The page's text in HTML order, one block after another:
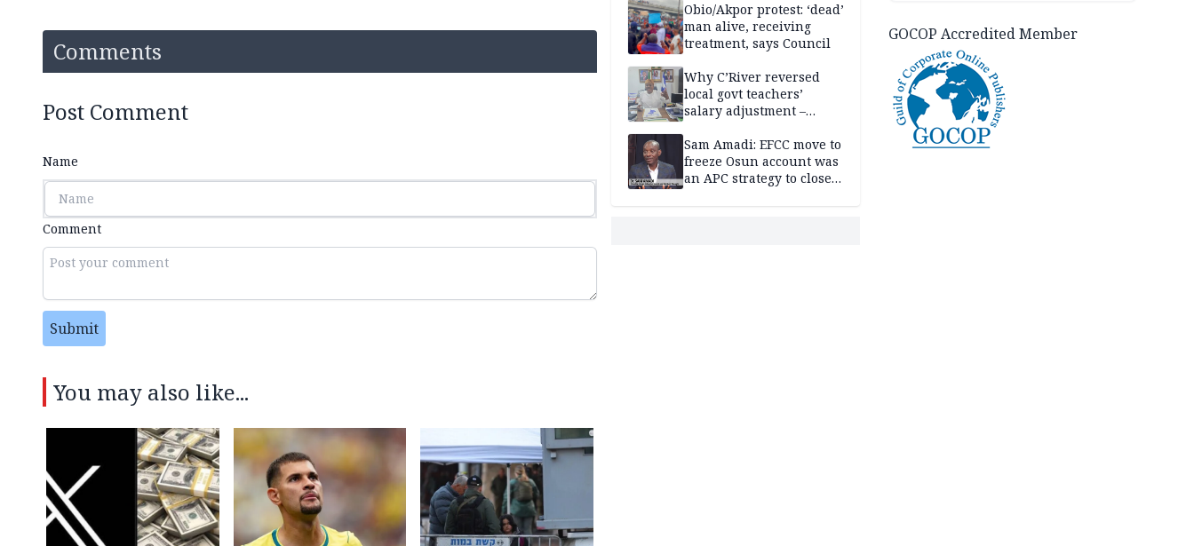
Comments
Post Comment
Name
Comment
Submit
You may also like...
Obio/Akpor protest: ‘dead’
man alive, receiving
treatment, says Council
Why C’River reversed
local govt teachers’
salary adjustment –
Sam Amadi: EFCC move to
freeze Osun account was
an APC strategy to close
GOCOP Accredited Member